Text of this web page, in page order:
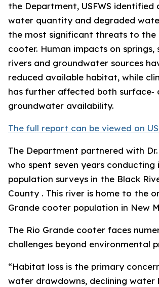
the Department, USFWS identified
water quantity and degraded
the most significant threats to the
cooter. Human impacts on springs,
rivers and groundwater sources
reduced available habitat, while
has further affected both surface‑
groundwater availability.
The full report can be viewed on
The Department partnered with
who spent seven years conducting
population surveys in the Black
County . This river is home to the
Grande cooter population in New
The Rio Grande cooter faces
challenges beyond environmental
“Habitat loss is the primary
water drawdowns, declining water